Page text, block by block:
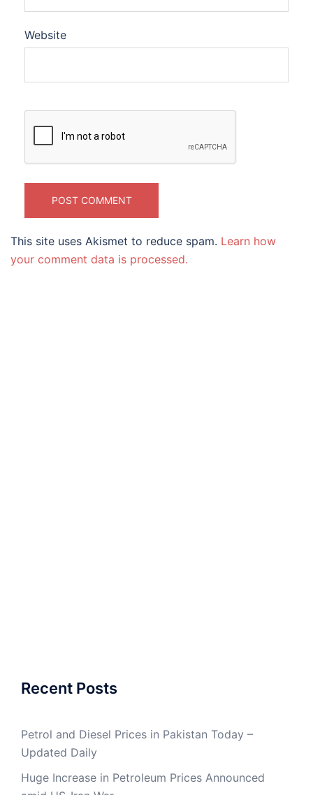
Website
This site uses Akismet to reduce spam. Learn how
your comment data is processed.
Recent Posts
Petrol and Diesel Prices in Pakistan Today –
Updated Daily
Huge Increase in Petroleum Prices Announced